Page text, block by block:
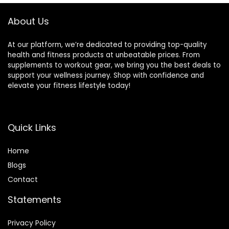
About Us
At our platform, we’re dedicated to providing top-quality
health and fitness products at unbeatable prices. From
supplements to workout gear, we bring you the best deals to
support your wellness journey. Shop with confidence and
elevate your fitness lifestyle today!
Quick Links
Home
Blogs
Contact
Statements
Privacy Policy